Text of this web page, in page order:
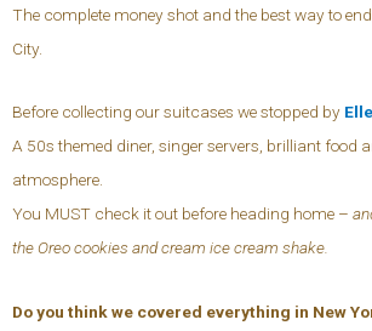
The complete money shot and the best way to
City.
Before collecting our suitcases we stopped by
A 50s themed diner, singer servers, brilliant food
atmosphere.
You MUST check it out before heading home –
the Oreo cookies and cream ice cream shake.
Do you think we covered everything in New